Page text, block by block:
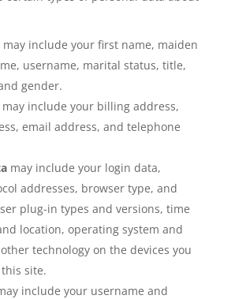
may include your first name, maiden
username, marital status, title,
gender.
include your billing address,
email address, and telephone
may include your login data,
addresses, browser type, and
plug-in types and versions, time
location, operating system and
technology on the devices you
site.
include your username and